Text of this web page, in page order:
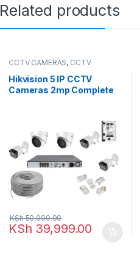
Related products
CCTV CAMERAS, CCTV
Hikvision 5 IP CCTV
Cameras 2mp Complete
KSh 39,999.00
KSh50,000.00